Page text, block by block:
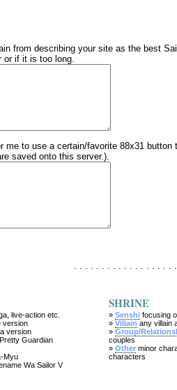
from describing your site as the best
or if it is too long.
me to use a certain/favorite 88x31
saved onto this server.).
. . . . . . . . . . . . . . . . . .
live-action etc.
version
version
Guardian
Myu
Wa Sailor V
SHRINE
» Senshi focusing
» Villain any villain
» Group/
couples
» Other minor
characters